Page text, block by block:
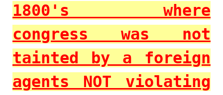
1800's where
congress was not
tainted by a foreign
agents NOT violating